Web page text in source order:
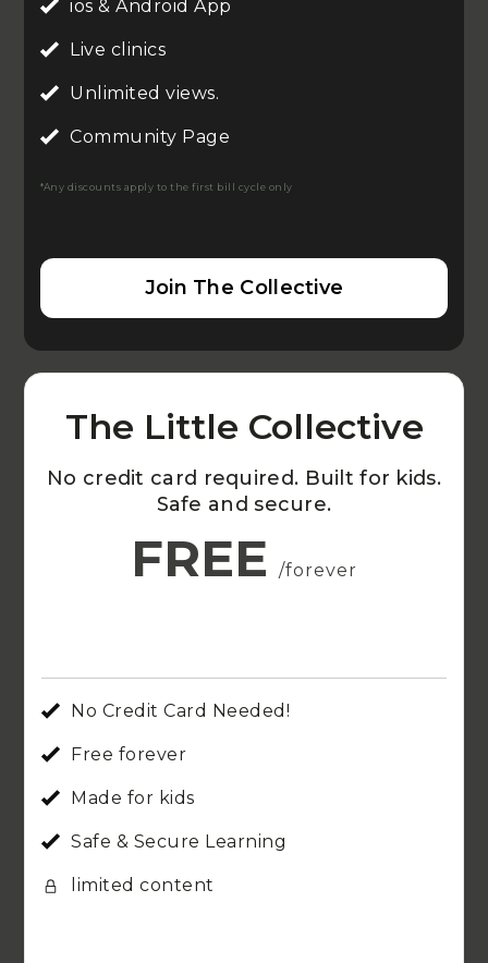
ios & Android App
Live clinics
Unlimited views.
Community Page
*Any discounts apply to the first bill cycle only
Join The Collective
The Little Collective
No credit card required. Built for kids.
Safe and secure.
FREE /forever
No Credit Card Needed!
Free forever
Made for kids
Safe & Secure Learning
limited content